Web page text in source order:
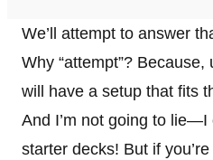
We’ll attempt to answer
Why “attempt”?
will have a setup that fits
And I’m not going to
starter decks! But if